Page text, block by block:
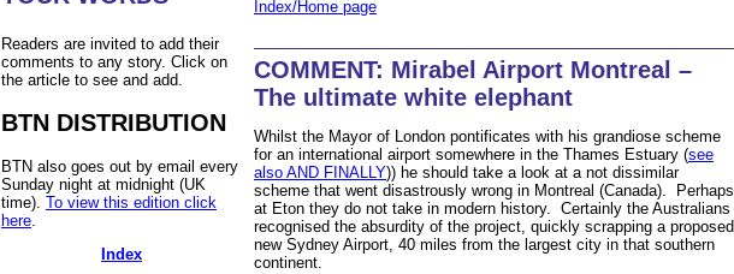
Readers are invited to add their
comments to any story. Click on
the article to see and add.
BTN DISTRIBUTION
BTN also goes out by email every
Sunday night at midnight (UK
time). To view this edition click
here
Index
Index/Home page
COMMENT: Mirabel Airport Montreal –
The ultimate white elephant
Whilst the Mayor of London pontificates with his grandiose scheme
for an international airport somewhere in the Thames Estuary (see
also AND FINALLY)) he should take a look at a not dissimilar
scheme that went disastrously wrong in Montreal (Canada). Perhaps
at Eton they do not take in modern history. Certainly the Australians
recognised the absurdity of the project, quickly scrapping a proposed
new Sydney Airport, 40 miles from the largest city in that southern
continent.